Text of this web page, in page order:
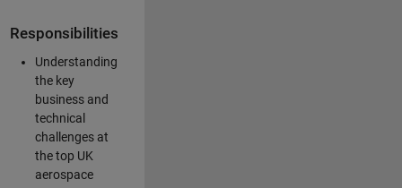
Responsibilities
Understanding
the key
business and
technical
challenges at
the top UK
aerospace